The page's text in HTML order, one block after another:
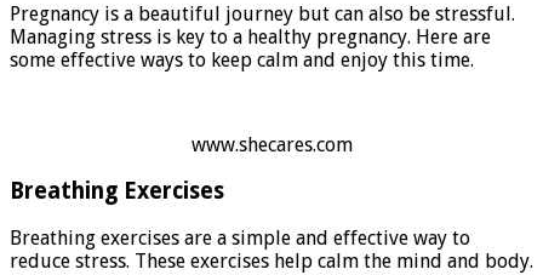
Pregnancy is a beautiful journey but can also be stressful.
Managing stress is key to a healthy pregnancy. Here are
some effective ways to keep calm and enjoy this time.
www.shecares.com
Breathing Exercises
Breathing exercises are a simple and effective way to
reduce stress. These exercises help calm the mind and body.